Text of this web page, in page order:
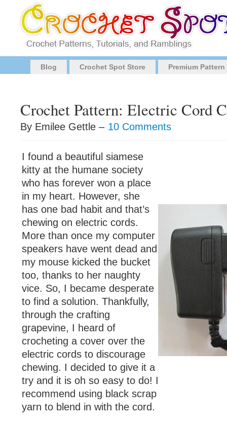
Blog Crochet Spot Store Premium
Crochet Pattern: Electric Cord
By Emilee Gettle – 10 Comments
I found a beautiful siamese
kitty at the humane society
who has forever won a place
in my heart. However, she
has one bad habit and that’s
chewing on electric cords.
More than once my computer
speakers have went dead and
my mouse kicked the bucket
too, thanks to her naughty
vice. So, I became desperate
to find a solution. Thankfully,
through the crafting
grapevine, I heard of
crocheting a cover over the
electric cords to discourage
chewing. I decided to give it a
try and it is oh so easy to do! I
recommend using black scrap
yarn to blend in with the cord.